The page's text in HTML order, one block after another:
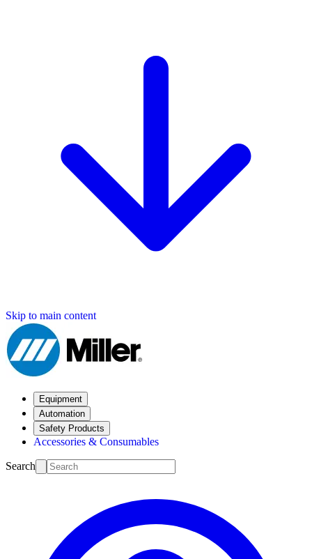
Skip to main content
Equipment
Automation
Safety Products
Accessories & Consumables
Search